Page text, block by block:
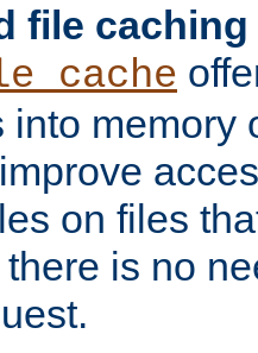
file caching
into memory
on files
is no